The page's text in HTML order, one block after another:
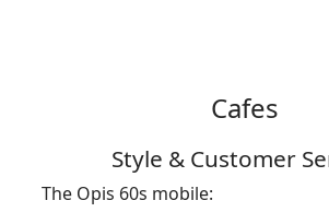
Cafes
Style & Customer
The Opis 60s mobile: